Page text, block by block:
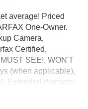
average! Priced
One-Owner.
Camera,
Certified,
SEE!, WON'T
(when applicable),
Extended Warranty
Mutli